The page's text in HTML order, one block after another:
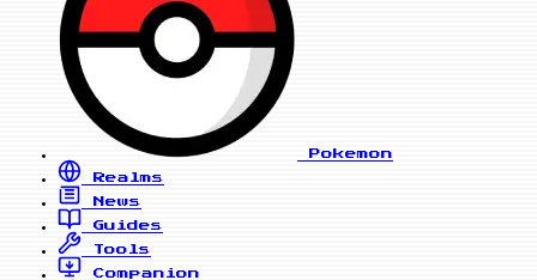
Pokemon
Realms
News
Guides
Tools
Companion